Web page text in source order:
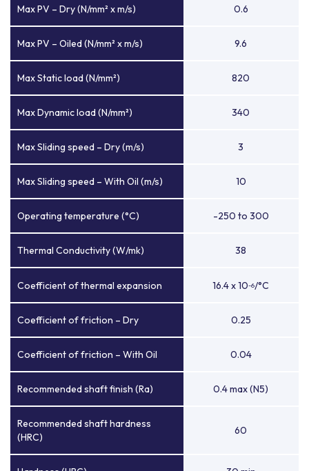
Max PV – Dry (N/mm² x m/s) 0.6
Max PV – Oiled (N/mm² x m/s) 9.6
Max Static load (N/mm²) 820
Max Dynamic load (N/mm²) 340
Max Sliding speed – Dry (m/s) 3
Max Sliding speed – With Oil (m/s) 10
Operating temperature (°C) -250 to 300
Thermal Conductivity (W/mk) 38
Coefficient of thermal expansion 16.4 x 10-6/°C
Coefficient of friction – Dry 0.25
Coefficient of friction – With Oil 0.04
Recommended shaft finish (Ra) 0.4 max (N5)
Recommended shaft hardness
(HRC)
60